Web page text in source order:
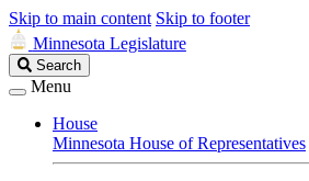
Skip to main content Skip to footer
Minnesota Legislature
Search
Legislature
Search
Menu
House
Minnesota House of Representatives